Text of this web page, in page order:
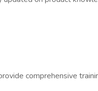
comprehensive